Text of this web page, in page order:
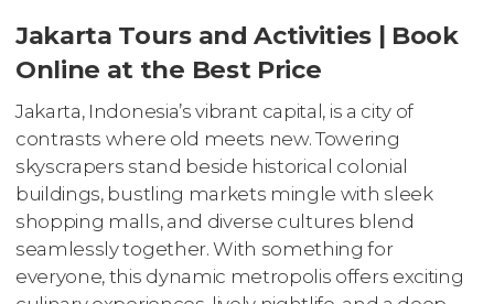
Jakarta Tours and Activities | Book
Online at the Best Price
Jakarta, Indonesia’s vibrant capital, is a city of
contrasts where old meets new. Towering
skyscrapers stand beside historical colonial
buildings, bustling markets mingle with sleek
shopping malls, and diverse cultures blend
seamlessly together. With something for
everyone, this dynamic metropolis offers exciting